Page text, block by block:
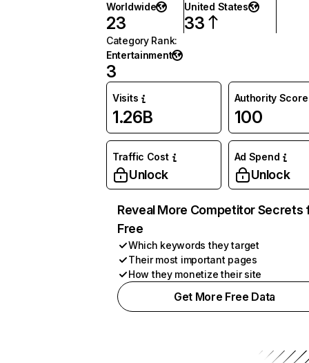
Worldwide
23
United States
33
Category Rank:
Entertainment
3
Visits
1.26B
Authority Score
100
Traffic Cost
Unlock
Ad Spend
Unlock
Reveal More Competitor Secrets
Free
Which keywords they target
Their most important pages
How they monetize their site
Get More Free Data